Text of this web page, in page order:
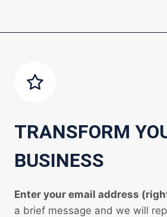
TRANSFORM
BUSINESS
Enter your email address
a brief message and we will